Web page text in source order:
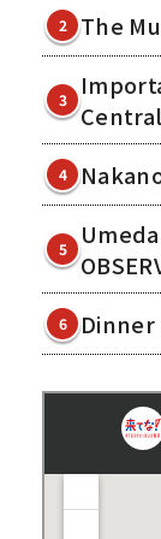
2 The
3
4
5
6 Dinner